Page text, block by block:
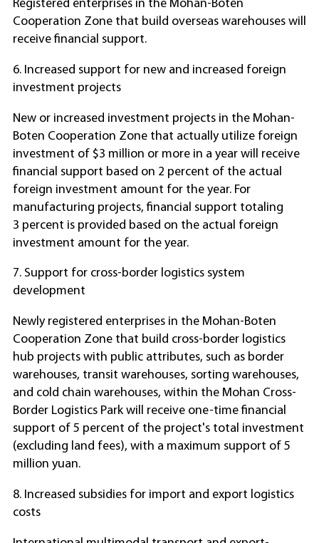
Registered enterprises in the Mohan-Boten
Cooperation Zone that build overseas warehouses will
receive financial support.
6. Increased support for new and increased foreign
investment projects
New or increased investment projects in the Mohan-
Boten Cooperation Zone that actually utilize foreign
investment of $3 million or more in a year will receive
financial support based on 2 percent of the actual
foreign investment amount for the year. For
manufacturing projects, financial support totaling
3 percent is provided based on the actual foreign
investment amount for the year.
7. Support for cross-border logistics system
development
Newly registered enterprises in the Mohan-Boten
Cooperation Zone that build cross-border logistics
hub projects with public attributes, such as border
warehouses, transit warehouses, sorting warehouses,
and cold chain warehouses, within the Mohan Cross-
Border Logistics Park will receive one-time financial
support of 5 percent of the project's total investment
(excluding land fees), with a maximum support of 5
million yuan.
8. Increased subsidies for import and export logistics
costs